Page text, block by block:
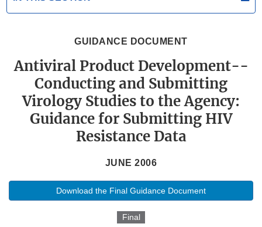
GUIDANCE DOCUMENT
Antiviral Product Development--
Conducting and Submitting
Virology Studies to the Agency:
Guidance for Submitting HIV
Resistance Data
JUNE 2006
Download the Final Guidance Document
Final